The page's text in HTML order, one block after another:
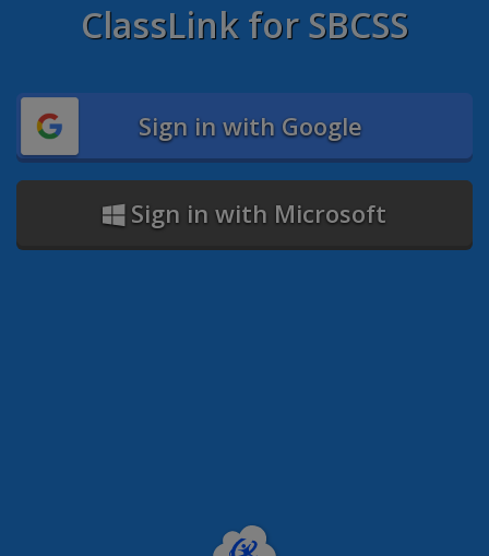
ClassLink for SBCSS
Sign in with Google
Sign in with Microsoft